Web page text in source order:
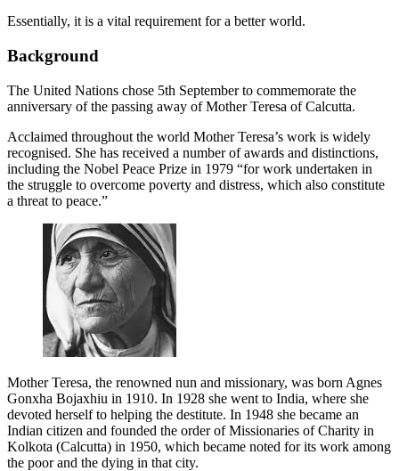
Essentially, it is a vital requirement for a better world.
Background
The United Nations chose 5th September to commemorate the
anniversary of the passing away of Mother Teresa of Calcutta.
Acclaimed throughout the world Mother Teresa’s work is widely
recognised. She has received a number of awards and distinctions,
including the Nobel Peace Prize in 1979 “for work undertaken in
the struggle to overcome poverty and distress, which also constitute
a threat to peace.”
Mother Teresa, the renowned nun and missionary, was born Agnes
Gonxha Bojaxhiu in 1910. In 1928 she went to India, where she
devoted herself to helping the destitute. In 1948 she became an
Indian citizen and founded the order of Missionaries of Charity in
Kolkota (Calcutta) in 1950, which became noted for its work among
the poor and the dying in that city.